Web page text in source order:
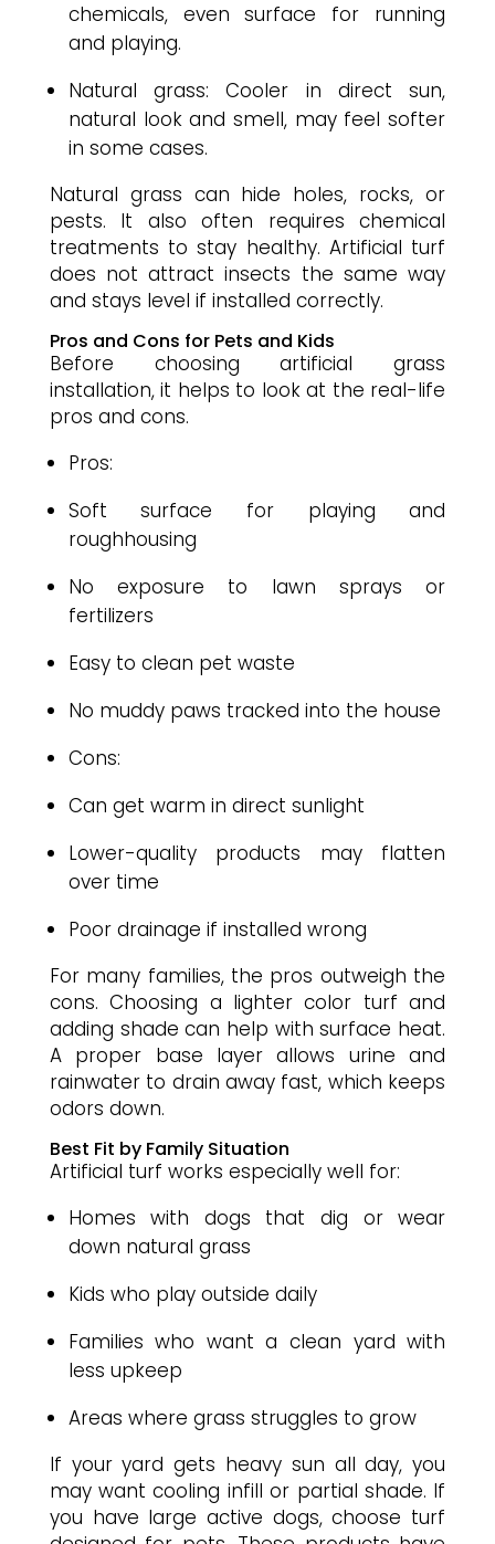
chemicals, even surface for running
and playing.
Natural grass: Cooler in direct sun,
natural look and smell, may feel softer
in some cases.
Natural grass can hide holes, rocks, or
pests. It also often requires chemical
treatments to stay healthy. Artificial turf
does not attract insects the same way
and stays level if installed correctly.
Pros and Cons for Pets and Kids
Before choosing artificial grass
installation, it helps to look at the real-life
pros and cons.
Pros:
Soft surface for playing and
roughhousing
No exposure to lawn sprays or
fertilizers
Easy to clean pet waste
No muddy paws tracked into the house
Cons:
Can get warm in direct sunlight
Lower-quality products may flatten
over time
Poor drainage if installed wrong
For many families, the pros outweigh the
cons. Choosing a lighter color turf and
adding shade can help with surface heat.
A proper base layer allows urine and
rainwater to drain away fast, which keeps
odors down.
Best Fit by Family Situation
Artificial turf works especially well for:
Homes with dogs that dig or wear
down natural grass
Kids who play outside daily
Families who want a clean yard with
less upkeep
Areas where grass struggles to grow
If your yard gets heavy sun all day, you
may want cooling infill or partial shade. If
you have large active dogs, choose turf